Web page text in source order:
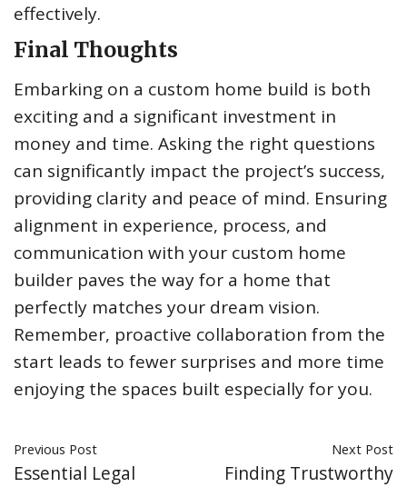
effectively.
Final Thoughts
Embarking on a custom home build is both
exciting and a significant investment in
money and time. Asking the right questions
can significantly impact the project’s success,
providing clarity and peace of mind. Ensuring
alignment in experience, process, and
communication with your custom home
builder paves the way for a home that
perfectly matches your dream vision.
Remember, proactive collaboration from the
start leads to fewer surprises and more time
enjoying the spaces built especially for you.
Previous Post
Essential Legal
Next Post
Finding Trustworthy